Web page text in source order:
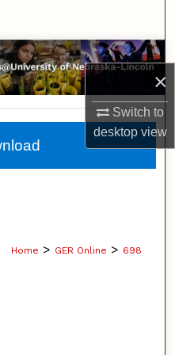
×
Switch to
desktopview
Home > GER Online > 698